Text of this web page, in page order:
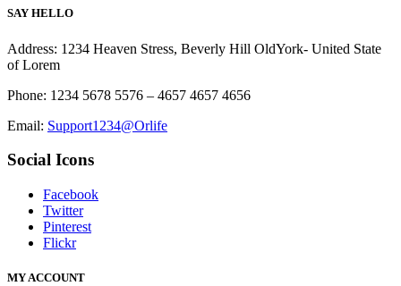
SAY HELLO
Address: 1234 Heaven Stress, Beverly Hill OldYork- United State
of Lorem
Phone: 1234 5678 5576 – 4657 4657 4656
Email: Support1234@Orlife
Social Icons
Facebook
Twitter
Pinterest
Flickr
MY ACCOUNT